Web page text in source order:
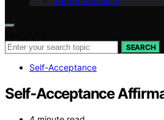
SEARCH
Self-Acceptance
Self‑Acceptance